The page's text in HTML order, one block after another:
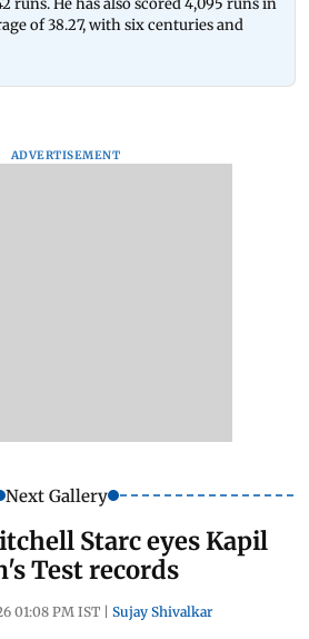
of 38.27, with six centuries and
ADVERTISEMENT
Next Gallery
Starc eyes Kapil
Test records
01:08 PM IST | Sujay Shivalkar